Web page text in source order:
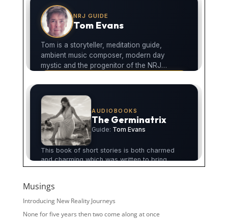
Musings
Introducing New Reality Journeys
None for five years then two come along at once